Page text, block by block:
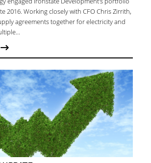
2016. Working closely with CFO Chris Zirrith,
agreements together for electricity and